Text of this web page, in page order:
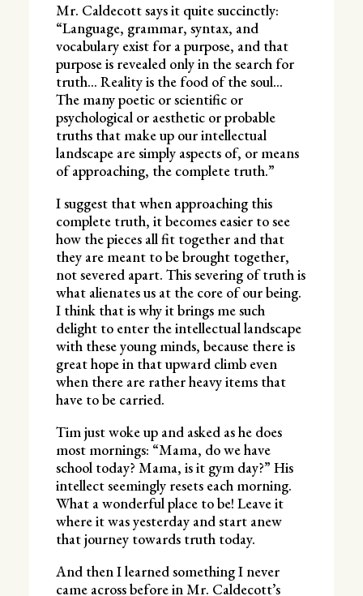
Mr. Caldecott says it quite succinctly:
“Language, grammar, syntax, and
vocabulary exist for a purpose, and that
purpose is revealed only in the search for
truth… Reality is the food of the soul…
The many poetic or scientific or
psychological or aesthetic or probable
truths that make up our intellectual
landscape are simply aspects of, or means
of approaching, the complete truth.”
I suggest that when approaching this
complete truth, it becomes easier to see
how the pieces all fit together and that
they are meant to be brought together,
not severed apart. This severing of truth is
what alienates us at the core of our being.
I think that is why it brings me such
delight to enter the intellectual landscape
with these young minds, because there is
great hope in that upward climb even
when there are rather heavy items that
have to be carried.
Tim just woke up and asked as he does
most mornings: “Mama, do we have
school today? Mama, is it gym day?” His
intellect seemingly resets each morning.
What a wonderful place to be! Leave it
where it was yesterday and start anew
that journey towards truth today.
And then I learned something I never
came across before in Mr. Caldecott’s